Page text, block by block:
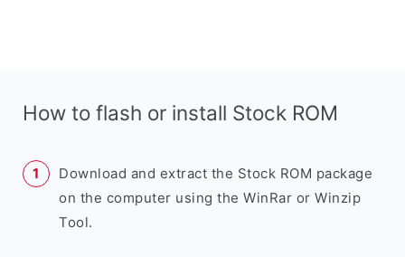
How to flash or install Stock ROM
Download and extract the Stock ROM package
on the computer using the WinRar or Winzip
Tool.